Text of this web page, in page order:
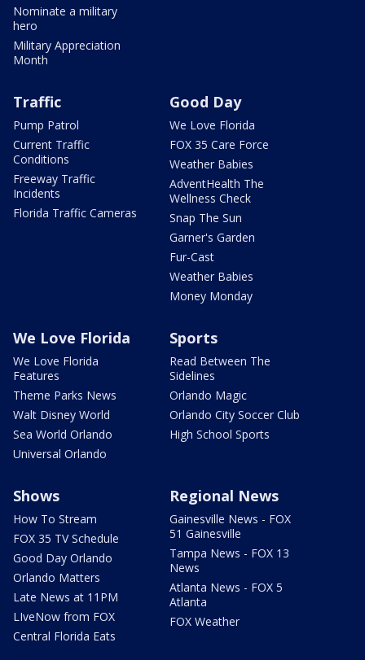
Nominate a military
hero
Military Appreciation
Month
Traffic
Pump Patrol
Current Traffic
Conditions
Freeway Traffic
Incidents
Florida Traffic Cameras
Good Day
We Love Florida
FOX 35 Care Force
Weather Babies
AdventHealth The
Wellness Check
Snap The Sun
Garner's Garden
Fur-Cast
Weather Babies
Money Monday
We Love Florida
We Love Florida
Features
Theme Parks News
Walt Disney World
Sea World Orlando
Universal Orlando
Sports
Read Between The
Sidelines
Orlando Magic
Orlando City Soccer Club
High School Sports
Shows
How To Stream
FOX 35 TV Schedule
Good Day Orlando
Orlando Matters
Late News at 11PM
LIveNow from FOX
Central Florida Eats
Regional News
Gainesville News - FOX
51 Gainesville
Tampa News - FOX 13
News
Atlanta News - FOX 5
Atlanta
FOX Weather